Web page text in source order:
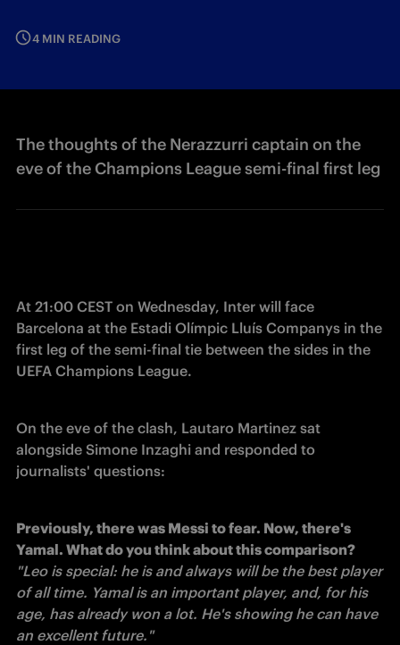
4 MIN READING
The thoughts of the Nerazzurri captain on the
eve of the Champions League semi-final first leg
At 21:00 CEST on Wednesday, Inter will face
Barcelona at the Estadi Olímpic Lluís Companys in the
first leg of the semi-final tie between the sides in the
UEFA Champions League.
On the eve of the clash, Lautaro Martinez sat
alongside Simone Inzaghi and responded to
journalists' questions:
Previously, there was Messi to fear. Now, there's
Yamal. What do you think about this comparison?
"Leo is special: he is and always will be the best player
of all time. Yamal is an important player, and, for his
age, has already won a lot. He's showing he can have
an excellent future."